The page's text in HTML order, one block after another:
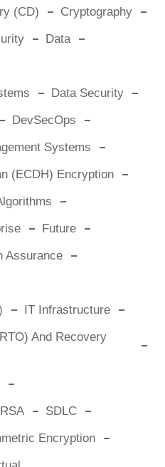
(CD)
Cryptography
Data
Data Security
DevSecOps
Systems
(ECDH) Encryption
Future
Assurance
IT Infrastructure
And Recovery
RSA
SDLC
Encryption